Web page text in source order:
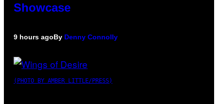
Showcase
9 hours agoBy Denny Connolly
(PHOTO BY AMBER LITTLE/PRESS)